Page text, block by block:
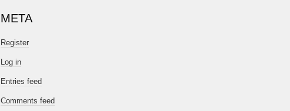
META
Register
Log in
Entries feed
Comments feed